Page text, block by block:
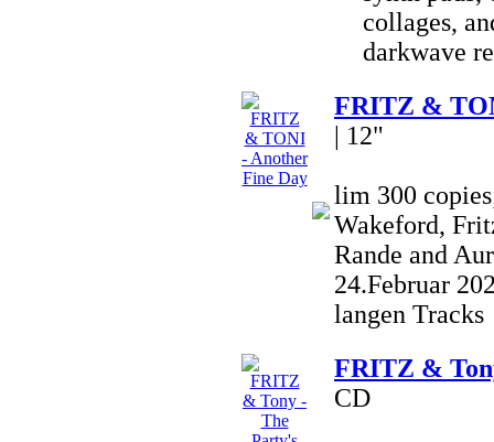
collages,
darkwave
FRITZ &
| 12"
lim 300
Wakeford,
Rande and
24.Februar
langen Tracks
FRITZ &
CD